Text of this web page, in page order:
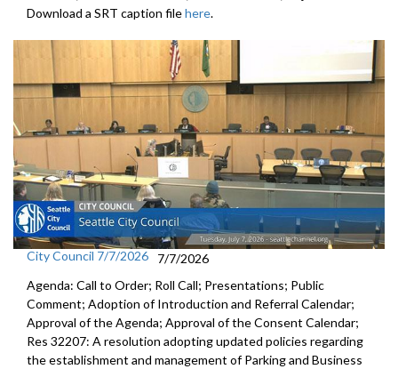
Download a SRT caption filehere.
City Council 7/7/2026
7/7/2026
Agenda: Call to Order; Roll Call; Presentations; Public
Comment; Adoption of Introduction and Referral Calendar;
Approval of the Agenda; Approval of the Consent Calendar;
Res 32207: A resolution adopting updated policies regarding
the establishment and management of Parking and Business